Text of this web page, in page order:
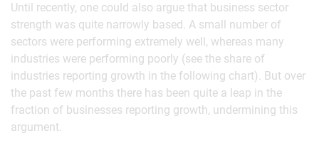
Until recently, one could also argue that business sector
strength was quite narrowly based. A small number of
sectors were performing extremely well, whereas many
industries were performing poorly (see the share of
industries reporting growth in the following chart). But over
the past few months there has been quite a leap in the
fraction of businesses reporting growth, undermining this
argument.